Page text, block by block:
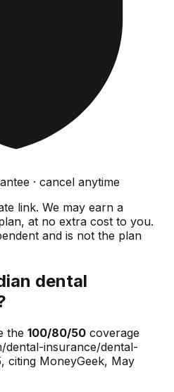
· cancel anytime
link. We may earn a
at no extra cost to you.
and is not the plan
dental
the 100/80/50 coverage
dental-insurance/dental-
citing MoneyGeek, May